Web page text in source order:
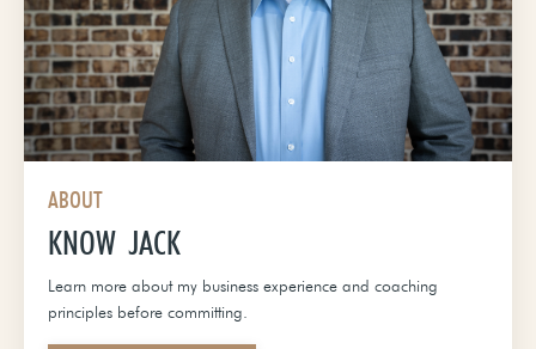
ABOUT
KNOW JACK
Learn more about my business experience and coaching
principles before committing.